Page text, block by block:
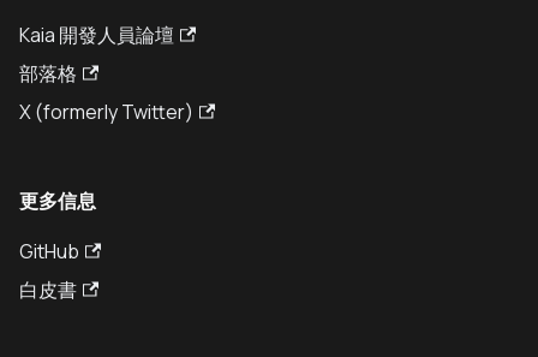
Kaia 開發人員論壇
部落格
X (formerly Twitter)
更多信息
GitHub
白皮書